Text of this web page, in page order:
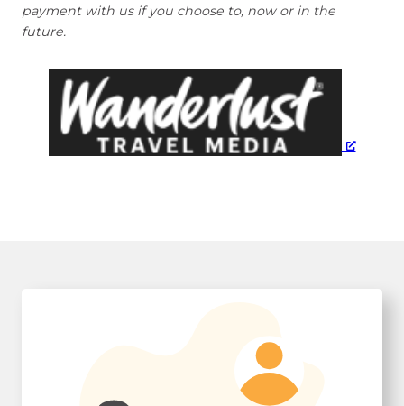
payment with us if you choose to, now or in the
future.